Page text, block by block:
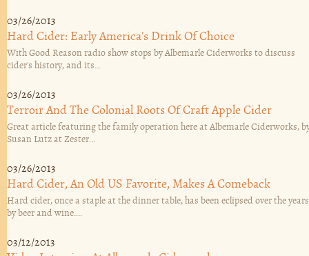
03/26/2013
Hard Cider: Early America's Drink Of Choice
With Good Reason radio show stops by Albemarle Ciderworks to discuss
cider's history, and its...
03/26/2013
Terroir And The Colonial Roots Of Craft Apple Cider
Great article featuring the family operation here at Albemarle Ciderworks,
Susan Lutz at Zester...
03/26/2013
Hard Cider, An Old US Favorite, Makes A Comeback
Hard cider, once a staple at the dinner table, has been eclipsed over the years
by beer and wine....
03/12/2013